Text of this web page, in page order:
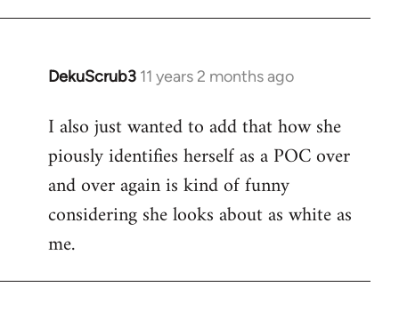
DekuScrub3 11 years 2 months ago
In
to
Welcome
libcom.org
I also just wanted to add that how she
piously identifies herself as a POC over
and over again is kind of funny
considering she looks about as white as
me.